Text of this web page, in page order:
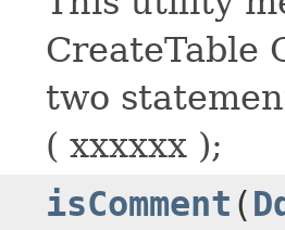
CreateTable
two
( xxxxxx );
isComment (